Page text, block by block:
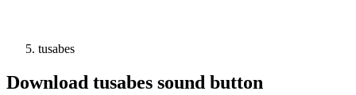
tusabes
Download tusabes sound button